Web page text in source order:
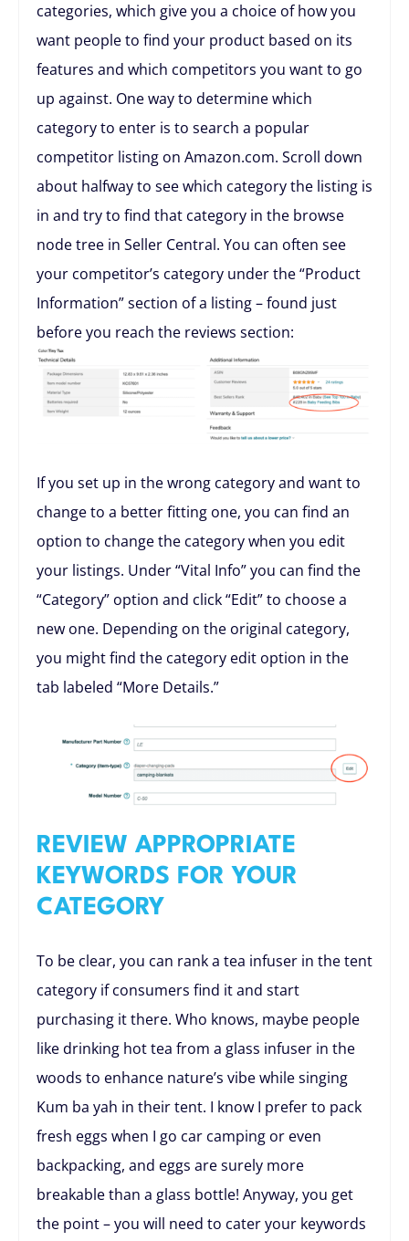
categories, which give you a choice of how you
want people to find your product based on its
features and which competitors you want to go
up against. One way to determine which
category to enter is to search a popular
competitor listing on Amazon.com. Scroll down
about halfway to see which category the listing is
in and try to find that category in the browse
node tree in Seller Central. You can often see
your competitor’s category under the “Product
Information” section of a listing – found just
before you reach the reviews section:
If you set up in the wrong category and want to
change to a better fitting one, you can find an
option to change the category when you edit
your listings. Under “Vital Info” you can find the
“Category” option and click “Edit” to choose a
new one. Depending on the original category,
you might find the category edit option in the
tab labeled “More Details.”
REVIEW APPROPRIATE
KEYWORDS FOR YOUR
CATEGORY
To be clear, you can rank a tea infuser in the tent
category if consumers find it and start
purchasing it there. Who knows, maybe people
like drinking hot tea from a glass infuser in the
woods to enhance nature’s vibe while singing
Kum ba yah in their tent. I know I prefer to pack
fresh eggs when I go car camping or even
backpacking, and eggs are surely more
breakable than a glass bottle! Anyway, you get
the point – you will need to cater your keywords